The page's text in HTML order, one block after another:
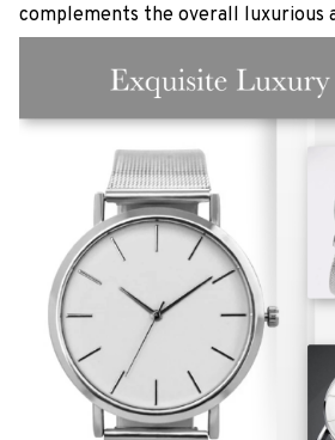
complements the overall luxurious